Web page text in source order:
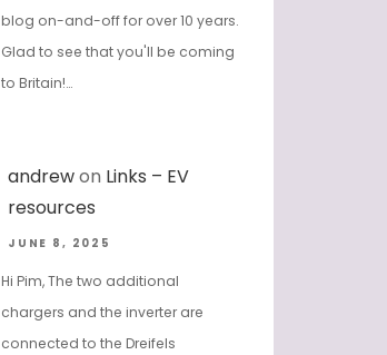
blog on-and-off for over 10 years.
Glad to see that you'll be coming
to Britain!…
andrewon Links – EV
resources
JUNE 8, 2025
Hi Pim, The two additional
chargers and the inverter are
connected to the Dreifels